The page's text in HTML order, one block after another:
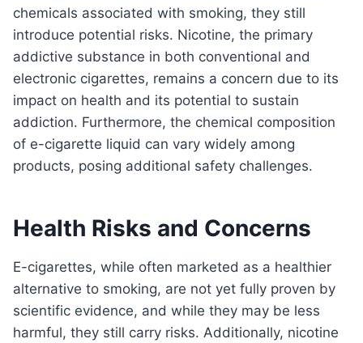
chemicals associated with smoking, they still
introduce potential risks. Nicotine, the primary
addictive substance in both conventional and
electronic cigarettes, remains a concern due to its
impact on health and its potential to sustain
addiction. Furthermore, the chemical composition
of e-cigarette liquid can vary widely among
products, posing additional safety challenges.
Health Risks and Concerns
E-cigarettes, while often marketed as a healthier
alternative to smoking, are not yet fully proven by
scientific evidence, and while they may be less
harmful, they still carry risks. Additionally, nicotine